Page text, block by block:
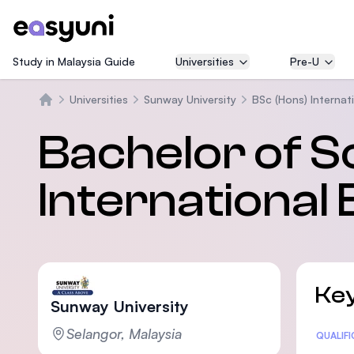
Study in Malaysia Guide Universities Pre-U
Universities Sunway University BSc (Hons)
Bachelor of
International
Sunway University
Selangor, Malaysia